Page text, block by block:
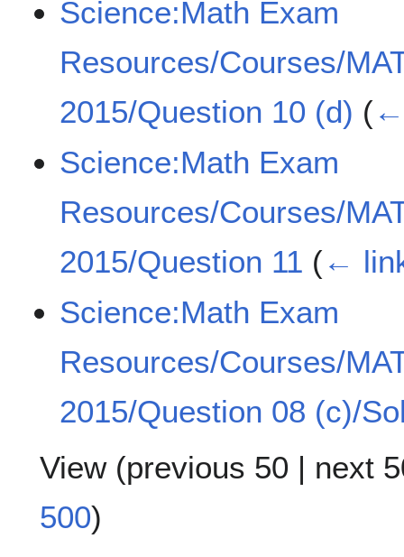
Science:Math Exam
Resources/Courses/
2015/Question 10 (d) (
Science:Math Exam
Resources/Courses/
2015/Question 11 (←
Science:Math Exam
Resources/Courses/
2015/Question 08 (c)/
View (previous 50 | next
500)